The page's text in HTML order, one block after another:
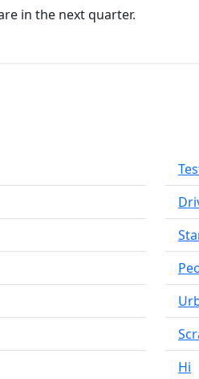
in the next quarter.
Hi